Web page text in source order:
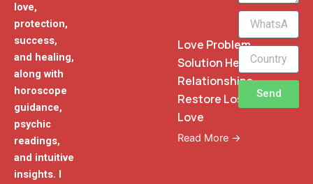
love,
protection,
success,
and healing,
along with
horoscope
guidance,
psychic
readings,
and intuitive
insights. I
Love Problem
Solution Heal
Relationships
Restore Lost
Love
Read More →
WhatsApp
Phone
Send